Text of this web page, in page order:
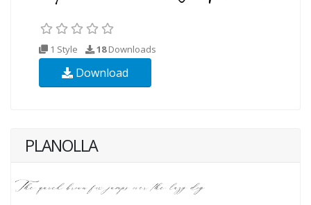
1 Style 18Downloads
Download
PLANOLLA